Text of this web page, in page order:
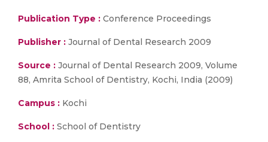
Publication Type : Conference Proceedings
Publisher : Journal of Dental Research 2009
Source : Journal of Dental Research 2009, Volume
88, Amrita School of Dentistry, Kochi, India (2009)
Campus : Kochi
School : School of Dentistry